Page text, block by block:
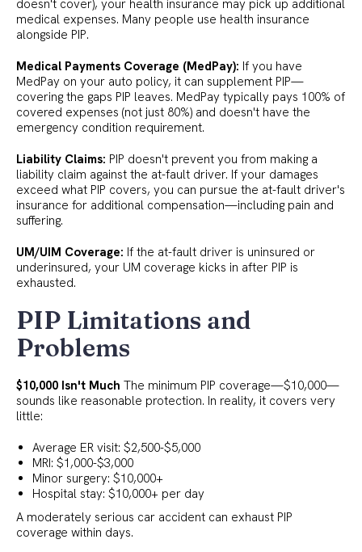
doesn't cover), your health insurance may pick up additional
medical expenses. Many people use health insurance
alongside PIP.
Medical Payments Coverage (MedPay): If you have
MedPay on your auto policy, it can supplement PIP—
covering the gaps PIP leaves. MedPay typically pays 100% of
covered expenses (not just 80%) and doesn't have the
emergency condition requirement.
Liability Claims: PIP doesn't prevent you from making a
liability claim against the at-fault driver. If your damages
exceed what PIP covers, you can pursue the at-fault driver's
insurance for additional compensation—including pain and
suffering.
UM/UIM Coverage: If the at-fault driver is uninsured or
underinsured, your UM coverage kicks in after PIP is
exhausted.
PIP Limitations and
Problems
$10,000 Isn't Much The minimum PIP coverage—$10,000—
sounds like reasonable protection. In reality, it covers very
little:
Average ER visit: $2,500-$5,000
MRI: $1,000-$3,000
Minor surgery: $10,000+
Hospital stay: $10,000+ per day
A moderately serious car accident can exhaust PIP
coverage within days.